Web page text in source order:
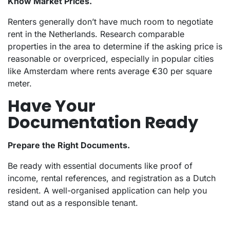
Renters generally don’t have much room to negotiate
rent in the Netherlands. Research comparable
properties in the area to determine if the asking price is
reasonable or overpriced, especially in popular cities
like Amsterdam where rents average €30 per square
meter.
Have Your
Documentation Ready
Prepare the Right Documents.
Be ready with essential documents like proof of
income, rental references, and registration as a Dutch
resident. A well-organised application can help you
stand out as a responsible tenant.